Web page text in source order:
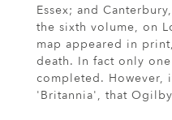
Essex; and
the sixth volume, on
map appeared in
death. In fact only
completed. However,
'Britannia', that